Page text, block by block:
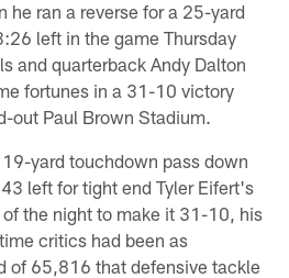
he ran a reverse for a 25-yard
left in the game Thursday
and quarterback Andy Dalton
fortunes in a 31-10 victory
out Paul Brown Stadium.
yard touchdown pass down
left for tight end Tyler Eifert's
the night to make it 31-10, his
critics had been as
of 65,816 that defensive tackle